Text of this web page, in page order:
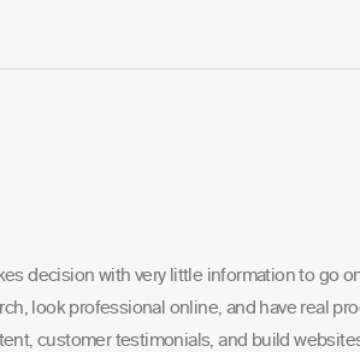
decision with very little information to go
look professional online, and have real
customer testimonials, and build